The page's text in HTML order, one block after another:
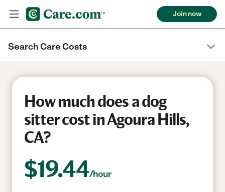
Join now
Search Care Costs
How much does a dog
sitter cost in Agoura Hills,
CA?
$19.44/hour